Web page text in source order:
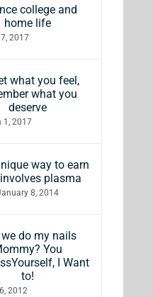
college and
home life
2017
what you feel,
what you
deserve
1, 2017
way to earn
plasma
8, 2014
we do my nails
You
I Want
to!
2012